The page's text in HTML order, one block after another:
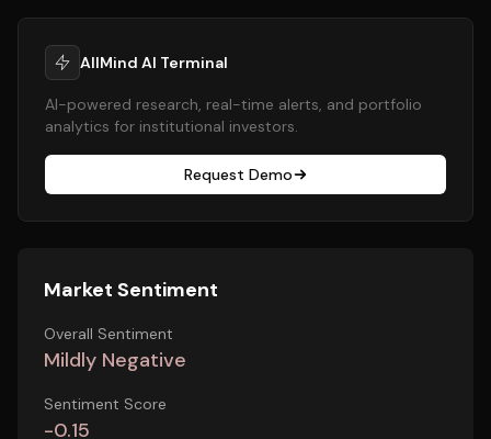
AllMind AI Terminal
AI-powered research, real-time alerts, and portfolio
analytics for institutional investors.
Request Demo
Market Sentiment
Overall Sentiment
Mildly Negative
Sentiment Score
-0.15